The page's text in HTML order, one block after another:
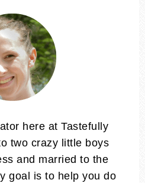
here at Tastefully
two crazy little boys
and married to the
goal is to help you do